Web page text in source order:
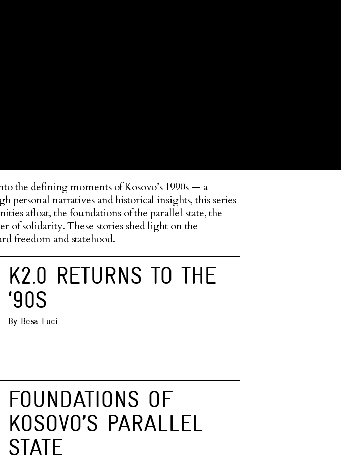
the defining moments of Kosovo’s 1990s — a
personal narratives and historical insights, this series
afloat, the foundations of the parallel state, the
of solidarity. These stories shed light on the
freedom and statehood.
K2.0 RETURNS TO THE
‘90S
By Besa Luci
FOUNDATIONS OF
KOSOVO’S PARALLEL
STATE